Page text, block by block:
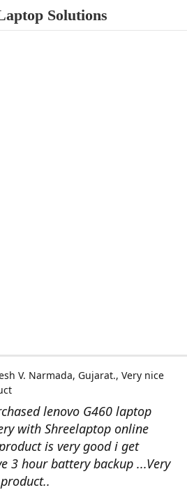
Solutions
lenovo G460 laptop
with Shreelaptop online
is very good i get
3 hour battery backup ...Very
V. Narmada, Gujarat. Very nice